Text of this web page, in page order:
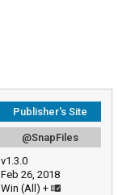
Publisher's Site
@SnapFiles
v1.3.0
Feb 26, 2018
Win (All) +